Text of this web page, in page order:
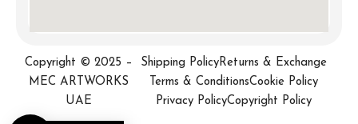
Copyright © 2025 –
MEC ARTWORKS
UAE
Shipping PolicyReturns & Exchange
Terms & ConditionsCookie Policy
Privacy PolicyCopyright Policy